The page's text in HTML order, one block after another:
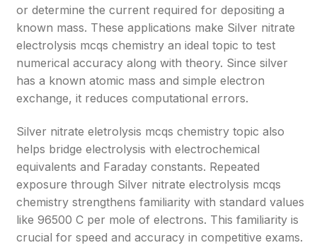
or determine the current required for depositing a
known mass. These applications make Silver nitrate
electrolysis mcqs chemistry an ideal topic to test
numerical accuracy along with theory. Since silver
has a known atomic mass and simple electron
exchange, it reduces computational errors.
Silver nitrate eletrolysis mcqs chemistry topic also
helps bridge electrolysis with electrochemical
equivalents and Faraday constants. Repeated
exposure through Silver nitrate electrolysis mcqs
chemistry strengthens familiarity with standard values
like 96500 C per mole of electrons. This familiarity is
crucial for speed and accuracy in competitive exams.